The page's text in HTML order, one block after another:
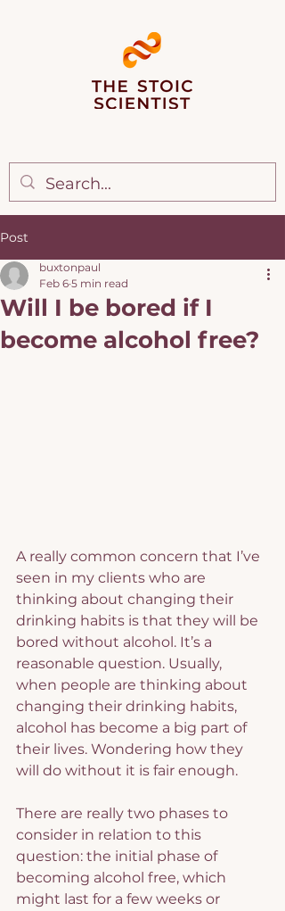
Post
Will I be bored if I
become alcohol free?
buxtonpaul
Feb 6 5 min read
A really common concern that I’ve
seen in my clients who are
thinking about changing their
drinking habits is that they will be
bored without alcohol. It’s a
reasonable question. Usually,
when people are thinking about
changing their drinking habits,
alcohol has become a big part of
their lives. Wondering how they
will do without it is fair enough.
There are really two phases to
consider in relation to this
question: the initial phase of
becoming alcohol free, which
might last for a few weeks or